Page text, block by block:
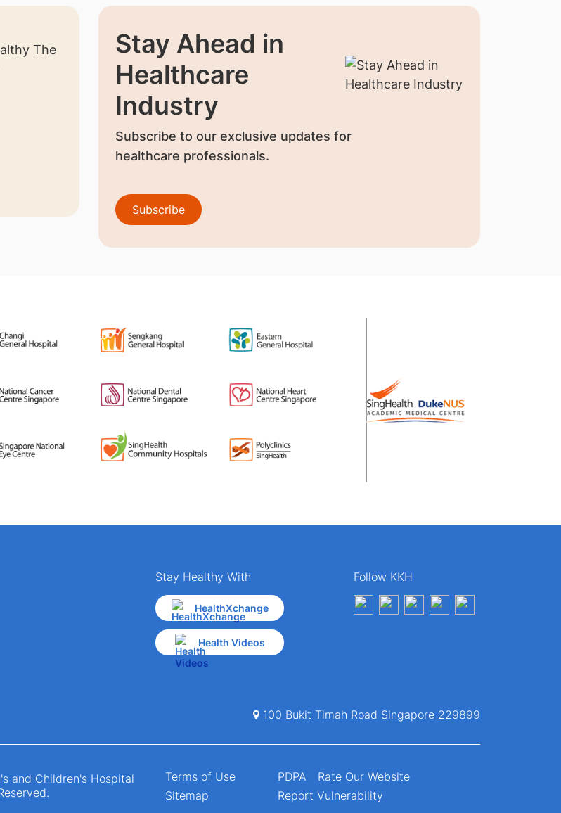
Stay Ahead in
Healthcare
Industry
Subscribe to our exclusive updates for
healthcare professionals.
Subscribe
Stay Healthy With
HealthXchange
Health Videos
Follow KKH
100 Bukit Timah Road Singapore 229899
and Children's Hospital
Terms of Use
Sitemap
PDPA
Rate Our Website
Report Vulnerability